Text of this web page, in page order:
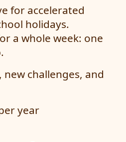
for accelerated
holidays.
a whole week: one
new challenges, and
year